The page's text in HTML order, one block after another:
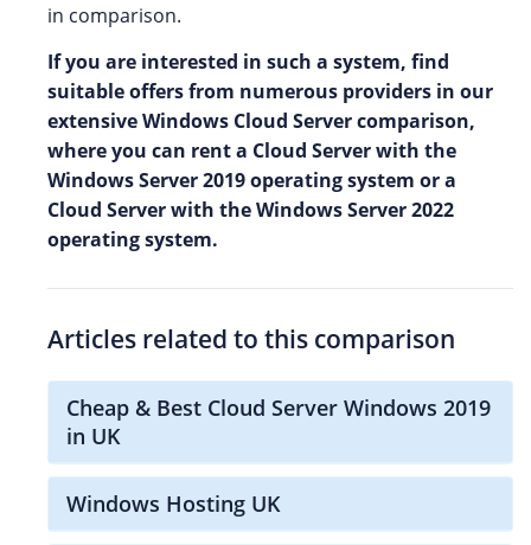
in comparison.
If you are interested in such a system, find
suitable offers from numerous providers in our
extensive Windows Cloud Server comparison,
where you can rent a Cloud Server with the
Windows Server 2019 operating system or a
Cloud Server with the Windows Server 2022
operating system.
Articles related to this comparison
Cheap & Best Cloud Server Windows 2019
in UK
Windows Hosting UK